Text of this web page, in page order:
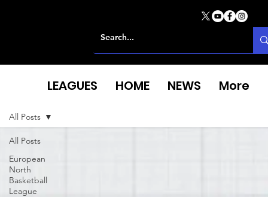
All Posts
European
North
Basketball
League
All Posts
LEAGUES HOME NEWS More